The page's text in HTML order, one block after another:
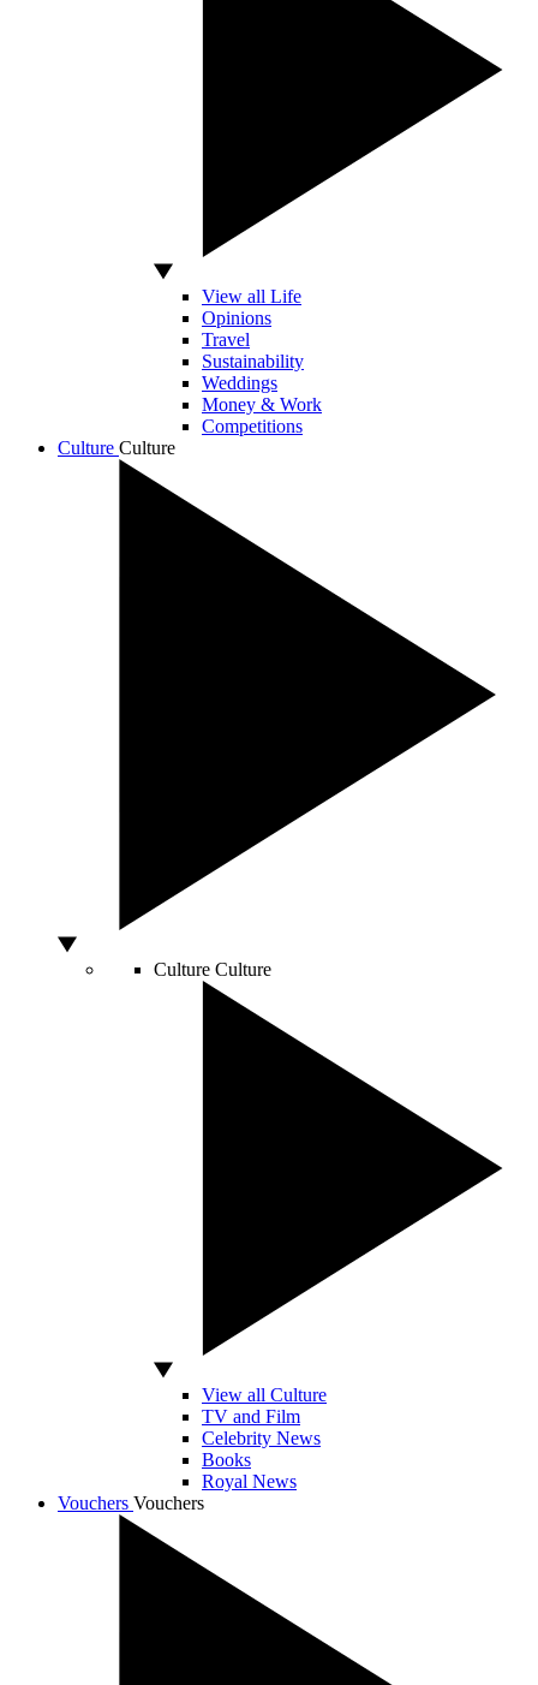
View all Life
Opinions
Travel
Sustainability
Weddings
Money & Work
Competitions
Culture Culture
Culture Culture
View all Culture
TV and Film
Celebrity News
Books
Royal News
Vouchers Vouchers